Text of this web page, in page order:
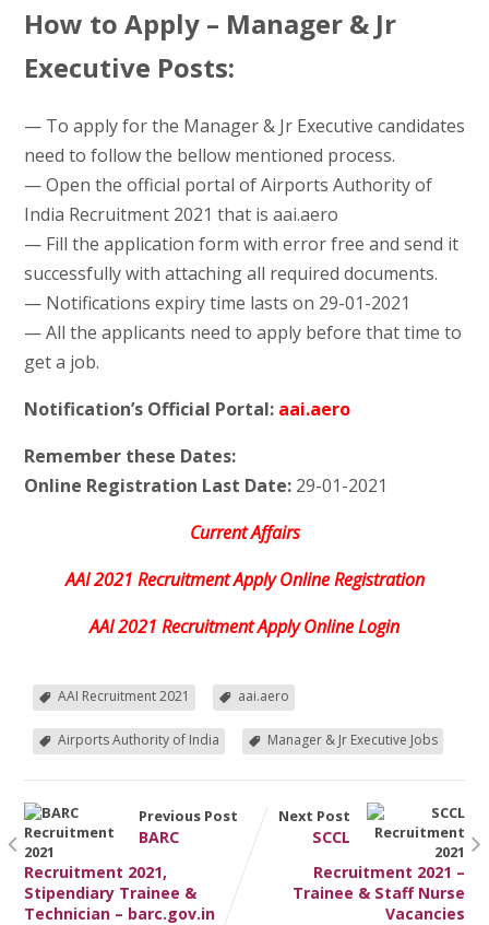
How to Apply – Manager & Jr
Executive Posts:
— To apply for the Manager & Jr Executive candidates
need to follow the bellow mentioned process.
— Open the official portal of Airports Authority of
India Recruitment 2021 that is aai.aero
— Fill the application form with error free and send it
successfully with attaching all required documents.
— Notifications expiry time lasts on 29-01-2021
— All the applicants need to apply before that time to
get a job.
Notification’s Official Portal: aai.aero
Remember these Dates:
Online Registration Last Date:29-01-2021
Current Affairs
AAI 2021 Recruitment Apply Online Registration
AAI 2021 Recruitment Apply Online Login
AAI Recruitment 2021 aai.aero
Airports Authority of India Manager & Jr Executive Jobs
Previous Post
BARC
Recruitment 2021,
Stipendiary Trainee &
Technician – barc.gov.in
Next Post
SCCL
Recruitment 2021 –
Trainee & Staff Nurse
Vacancies